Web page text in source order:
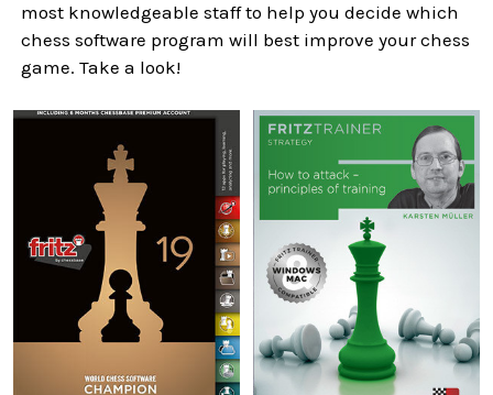
most knowledgeable staff to help you decide which
chess software program will best improve your chess
game. Take a look!